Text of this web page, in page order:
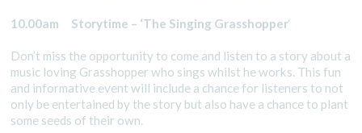
10.00am Storytime – ‘The Singing Grasshopper‘
Don’t miss the opportunity to come and listen to a story about a
music loving Grasshopper who sings whilst he works. This fun
and informative event will include a chance for listeners to not
only be entertained by the story but also have a chance to plant
some seeds of their own.